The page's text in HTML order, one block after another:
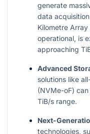
generate
data
Kilometre
operational, is
approaching
Advanced
solutions like
(NVMe-oF)
TiB/s range.
Next-
technologies,